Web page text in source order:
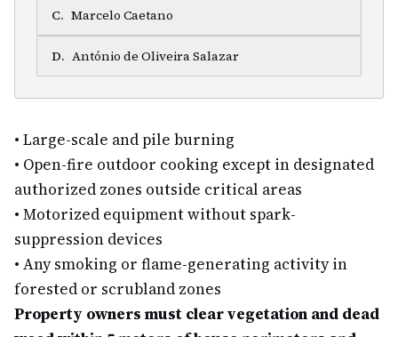
C. Marcelo Caetano
D. António de Oliveira Salazar
• Large-scale and pile burning
• Open-fire outdoor cooking except in designated
authorized zones outside critical areas
• Motorized equipment without spark-
suppression devices
• Any smoking or flame-generating activity in
forested or scrubland zones
Property owners must clear vegetation and dead